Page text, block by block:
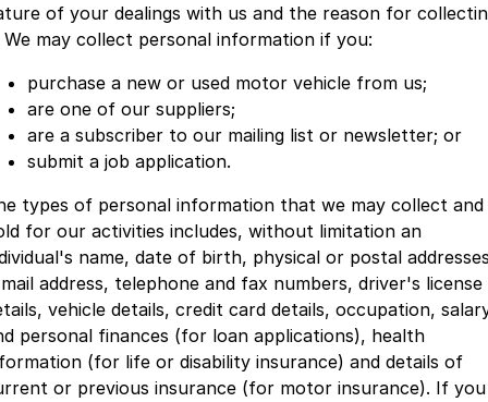
of your dealings with us and the reason for
We may collect personal information if you:
purchase a new or used motor vehicle from us;
are one of our suppliers;
are a subscriber to our mailing list or newsletter; or
submit a job application.
types of personal information that we may collect and
for our activities includes, without limitation an
name, date of birth, physical or postal
address, telephone and fax numbers, driver's license
vehicle details, credit card details, occupation,
personal finances (for loan applications), health
(for life or disability insurance) and details of
or previous insurance (for motor insurance). If you